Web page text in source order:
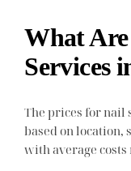
What
Services
The prices for nail
based on location,
with average